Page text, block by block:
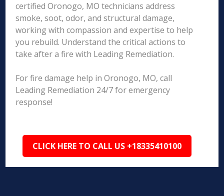
certified Oronogo, MO technicians address
smoke, soot, odor, and structural damage,
working with compassion and expertise to help
you rebuild. Understand the critical actions to
take after a fire with Leading Remediation.
For fire damage help in Oronogo, MO, call
Leading Remediation 24/7 for emergency
response!
CLICK HERE TO CALL US +18335410100